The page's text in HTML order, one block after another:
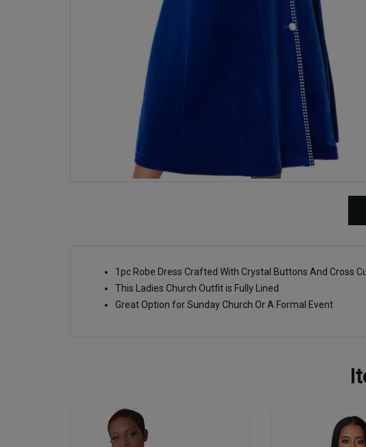
1pc Robe Dress Crafted With Crystal Buttons And Cross
This Ladies Church Outfit is Fully Lined
Great Option for Sunday Church Or A Formal Event